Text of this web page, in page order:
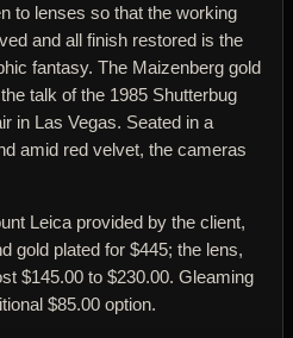
to lenses so that the working
and all finish restored is the
fantasy. The Maizenberg gold
talk of the 1985 Shutterbug
in Las Vegas. Seated in a
amid red velvet, the cameras
Leica provided by the client,
gold plated for $445; the lens,
$145.00 to $230.00. Gleaming
$85.00 option.